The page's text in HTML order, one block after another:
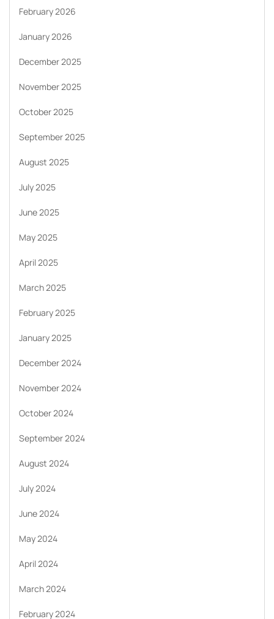
February 2026
January 2026
December 2025
November 2025
October 2025
September 2025
August 2025
July 2025
June 2025
May 2025
April 2025
March 2025
February 2025
January 2025
December 2024
November 2024
October 2024
September 2024
August 2024
July 2024
June 2024
May 2024
April 2024
March 2024
February 2024